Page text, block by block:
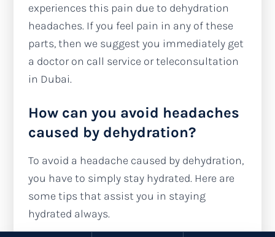
experiences this pain due to dehydration
headaches. If you feel pain in any of these
parts, then we suggest you immediately get
a doctor on call service or teleconsultation
in Dubai.
How can you avoid headaches
caused by dehydration?
To avoid a headache caused by dehydration,
you have to simply stay hydrated. Here are
some tips that assist you in staying
hydrated always.